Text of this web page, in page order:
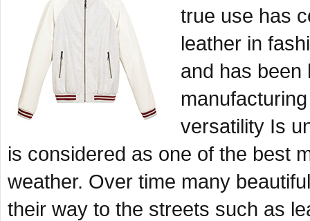
true use has
leather in
and has been
versatility Is
is considered as one of the best
weather. Over time many
their way to the streets such as